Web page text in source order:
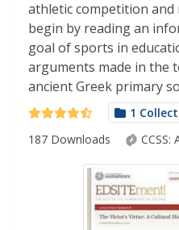
athletic competition
begin by reading an
goal of sports in
arguments made in the
ancient Greek primary
1
187 Downloads
CCSS: